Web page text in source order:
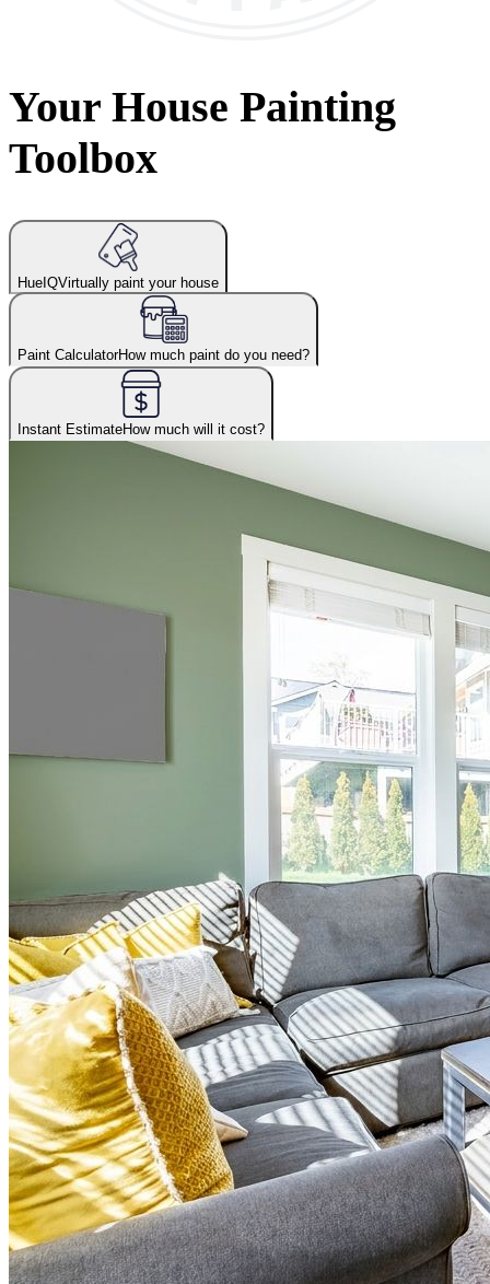
Your House Painting
Toolbox
HueIQVirtually paint your house
Paint CalculatorHow much paint do you need?
Instant EstimateHow much will it cost?